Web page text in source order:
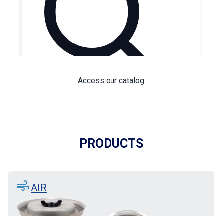
Access our catalog
PRODUCTS
airAIR